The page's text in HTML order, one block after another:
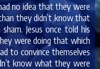
no idea that they were
they didn’t know that
Jesus once told his
were doing that which
to convince themselves
know what they were